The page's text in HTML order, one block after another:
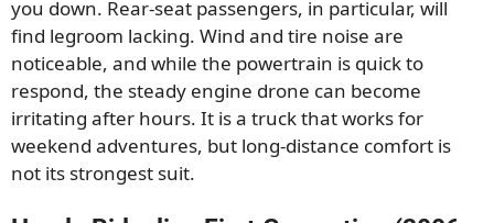
you down. Rear-seat passengers, in particular, will
find legroom lacking. Wind and tire noise are
noticeable, and while the powertrain is quick to
respond, the steady engine drone can become
irritating after hours. It is a truck that works for
weekend adventures, but long-distance comfort is
not its strongest suit.